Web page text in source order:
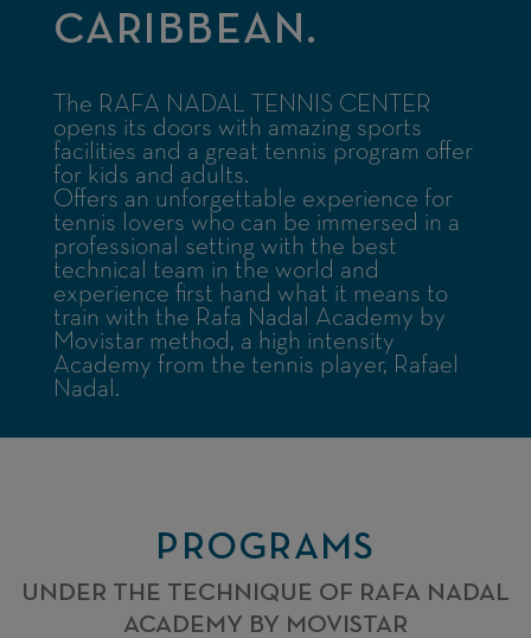
CARIBBEAN.
The RAFA NADAL TENNIS CENTER
opens its doors with amazing sports
facilities and a great tennis program offer
for kids and adults.
Offers an unforgettable experience for
tennis lovers who can be immersed in a
professional setting with the best
technical team in the world and
experience first hand what it means to
train with the Rafa Nadal Academy by
Movistar method, a high intensity
Academy from the tennis player, Rafael
Nadal.
PROGRAMS
UNDER THE TECHNIQUE OF RAFA NADAL
ACADEMY BY MOVISTAR